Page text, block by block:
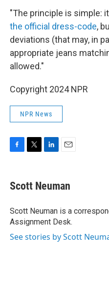
"The principle is simple:
the official dress-code,
deviations (that may, in
appropriate jeans
allowed."
Copyright 2024 NPR
NPR News
e
b
o
k
t
t
r
k
e
I
n
i
l
Scott Neuman
Scott Neuman is a
Assignment Desk.
See stories by Scott